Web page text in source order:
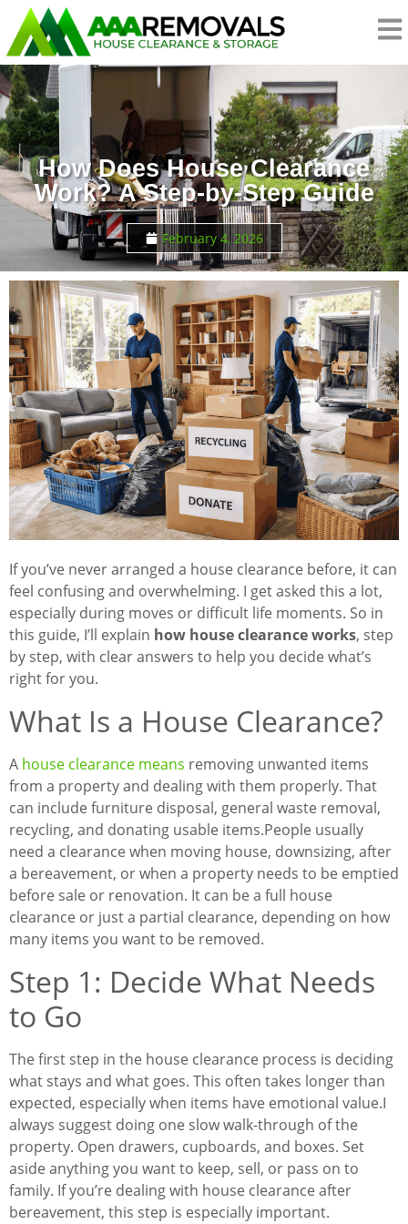
How Does House Clearance
Work? A Step-by-Step Guide
February 4, 2026
If you’ve never arranged a house clearance before, it can
feel confusing and overwhelming. I get asked this a lot,
especially during moves or difficult life moments. So in
this guide, I’ll explain how house clearance works, step
by step, with clear answers to help you decide what’s
right for you.
What Is a House Clearance?
A house clearance means removing unwanted items
from a property and dealing with them properly. That
can include furniture disposal, general waste removal,
recycling, and donating usable items.People usually
need a clearance when moving house, downsizing, after
a bereavement, or when a property needs to be emptied
before sale or renovation. It can be a full house
clearance or just a partial clearance, depending on how
many items you want to be removed.
Step 1: Decide What Needs
to Go
The first step in the house clearance process is deciding
what stays and what goes. This often takes longer than
expected, especially when items have emotional value.I
always suggest doing one slow walk-through of the
property. Open drawers, cupboards, and boxes. Set
aside anything you want to keep, sell, or pass on to
family. If you’re dealing with house clearance after
bereavement, this step is especially important.